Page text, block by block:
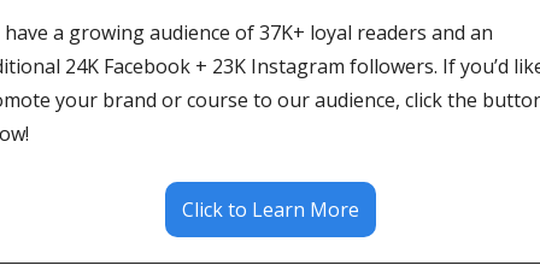
have a growing audience of 37K+ loyal readers and an
24K Facebook + 23K Instagram followers. If you’d
your brand or course to our audience, click the
Click to Learn More